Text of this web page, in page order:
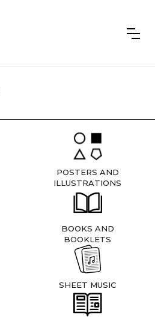
POSTERS AND
ILLUSTRATIONS
BOOKS AND
BOOKLETS
SHEET MUSIC